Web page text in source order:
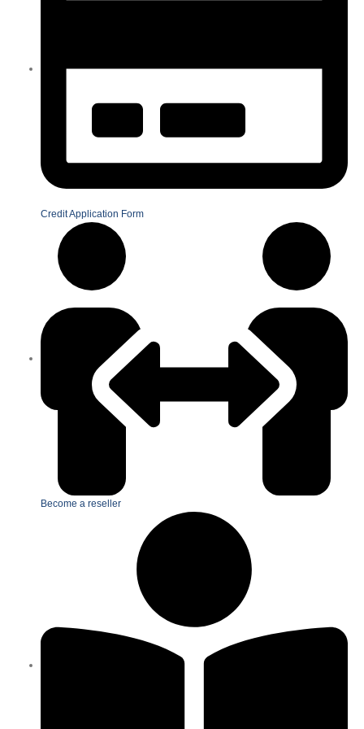
Credit Application Form
Become a reseller